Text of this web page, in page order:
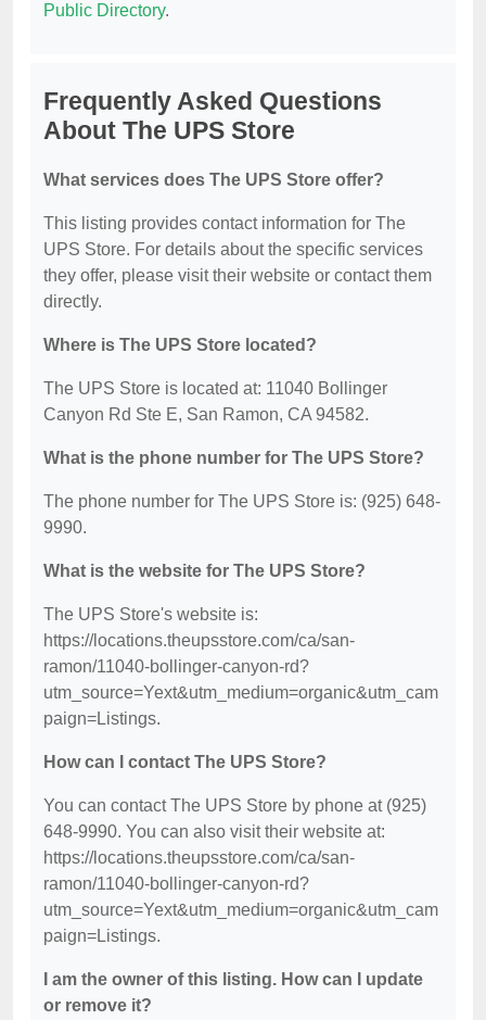
Public Directory.
Frequently Asked Questions
About The UPS Store
What services does The UPS Store offer?
This listing provides contact information for The
UPS Store. For details about the specific services
they offer, please visit their website or contact them
directly.
Where is The UPS Store located?
The UPS Store is located at: 11040 Bollinger
Canyon Rd Ste E, San Ramon, CA 94582.
What is the phone number for The UPS Store?
The phone number for The UPS Store is: (925) 648-
9990.
What is the website for The UPS Store?
The UPS Store's website is:
https://locations.theupsstore.com/ca/san-
ramon/11040-bollinger-canyon-rd?
utm_source=Yext&utm_medium=organic&utm_cam
paign=Listings.
How can I contact The UPS Store?
You can contact The UPS Store by phone at (925)
648-9990. You can also visit their website at:
https://locations.theupsstore.com/ca/san-
ramon/11040-bollinger-canyon-rd?
utm_source=Yext&utm_medium=organic&utm_cam
paign=Listings.
I am the owner of this listing. How can I update
or remove it?